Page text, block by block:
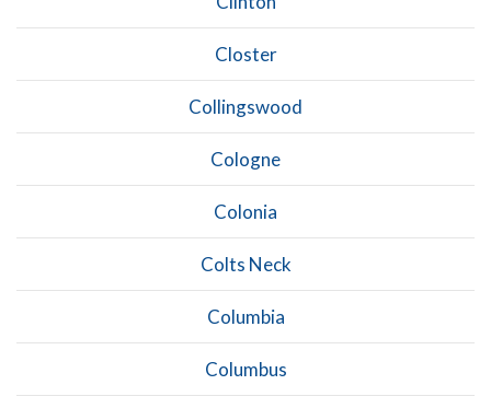
Closter
Collingswood
Cologne
Colonia
Colts Neck
Columbia
Columbus